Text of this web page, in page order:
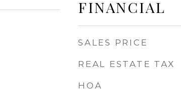
FINANCIAL
SALES PRICE
REAL ESTATE TAX
HOA